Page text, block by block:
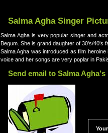
Salma Agha Singer
Salma Agha is very popular singer and
Begum. She is grand daughter of 30's/40's
Salma Agha was introduced as film
voice and her songs are very poplar in
Send email to Salma Agha's